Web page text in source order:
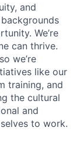
and
We’re
can thrive.
we’re
like our
training, and
the cultural
and
to work.